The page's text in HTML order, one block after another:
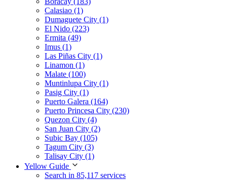
Calasiao (1)
Dumaguete City (1)
El Nido (223)
Ermita (49)
Imus (1)
Las Piñas City (1)
Linamon (1)
Malate (100)
Muntinlupa City (1)
Pasig City (1)
Puerto Galera (164)
Puerto Princesa City (230)
Quezon City (4)
San Juan City (2)
Subic Bay (105)
Tagum City (3)
Talisay City (1)
Yellow Guide
Search in 85,117 services